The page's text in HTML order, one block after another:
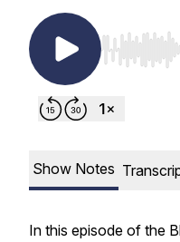
Use Left/
Show Notes
In this episode of the